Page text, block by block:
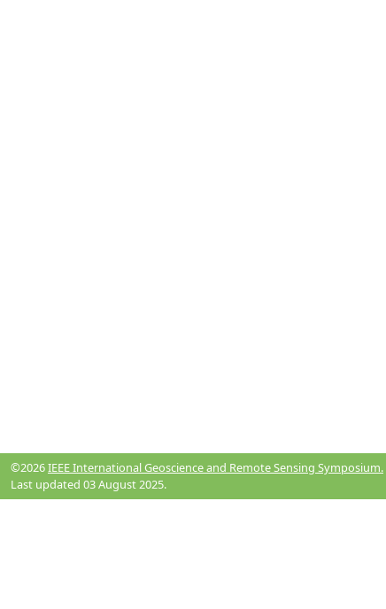
©2026IEEE International Geoscience and Remote Sensing Symposium.
Last updated 03 August 2025.